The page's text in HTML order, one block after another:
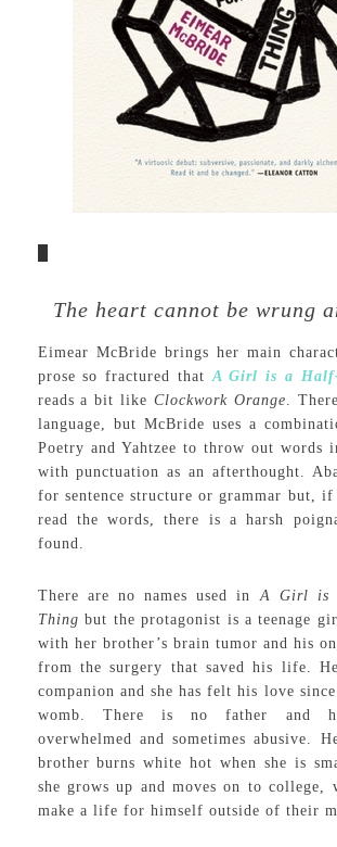
The heart cannot be wrung
Eimear McBride brings her main
prose so fractured thatA Girl is a
reads a bit likeClockwork Orange.
language, but McBride uses a
Poetry and Yahtzee to throw out words
with punctuation as an afterthought.
for sentence structure or grammar but,
read the words, there is a harsh
found.
There are no names used inA Girl is
Thing but the protagonist is a teenage
with her brother’s brain tumor and his
from the surgery that saved his life.
companion and she has felt his love
womb. There is no father and
overwhelmed and sometimes abusive.
brother burns white hot when she is
she grows up and moves on to college,
make a life for himself outside of their